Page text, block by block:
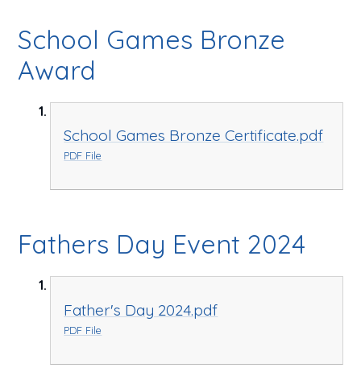
School Games Bronze
Award
School Games Bronze Certificate.pdf
PDF File
Fathers Day Event 2024
Father's Day 2024.pdf
PDF File